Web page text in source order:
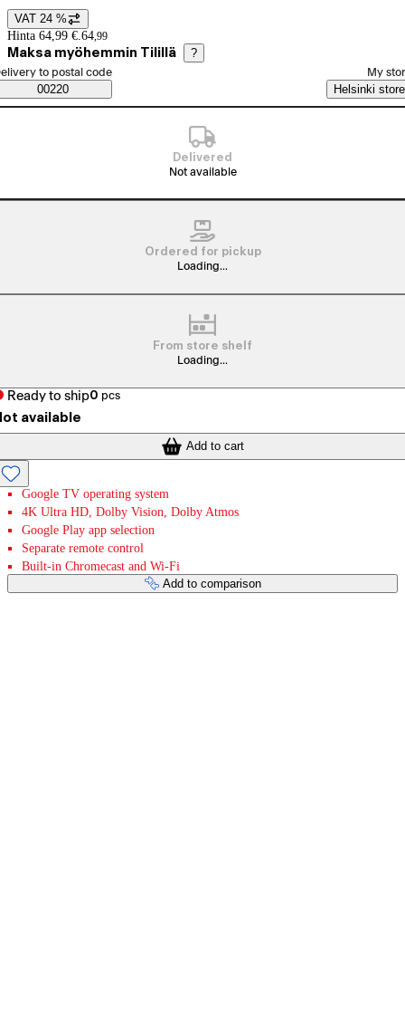
Price details
VAT 24 %
Hinta 64,99 €. 64,99
Maksa myöhemmin Tilillä ?
Saatavuustiedot
order method
to postal code
00220
My
Helsinki store
Delivered
Not available
Ordered for pickup
Loading...
From store shelf
Loading...
Ready to ship0 pcs
available
Add to cart
Google TV operating system
4K Ultra HD, Dolby Vision, Dolby Atmos
Google Play app selection
Separate remote control
Built-in Chromecast and Wi-Fi
Add to comparison